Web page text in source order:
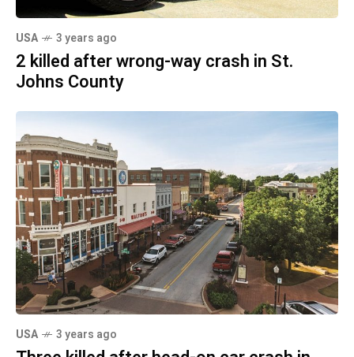
USA 3 years ago
2 killed after wrong-way crash in St.
Johns County
USA 3 years ago